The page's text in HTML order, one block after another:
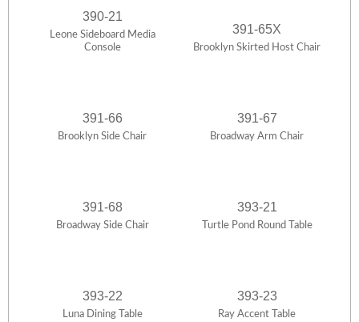
390-21
Leone Sideboard Media
Console
391-65X
Brooklyn Skirted Host Chair
391-66
Brooklyn Side Chair
391-67
Broadway Arm Chair
391-68
Broadway Side Chair
393-21
Turtle Pond Round Table
393-22
Luna Dining Table
393-23
Ray Accent Table